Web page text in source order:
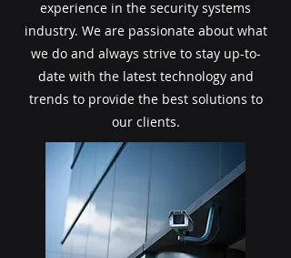
experience in the security systems
industry. We are passionate about what
we do and always strive to stay up-to-
date with the latest technology and
trends to provide the best solutions to
our clients.